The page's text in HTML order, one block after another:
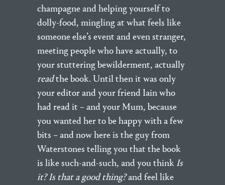
champagne and helping yourself to
dolly-food, mingling at what feels like
someone else’s event and even stranger,
meeting people who have actually, to
your stuttering bewilderment, actually
readthe book. Until then it was only
your editor and your friend Iain who
had read it – and your Mum, because
you wanted her to be happy with a few
bits – and now here is the guy from
Waterstones telling you that the book
is like such-and-such, and you think Is
it? Is that a good thing?and feel like